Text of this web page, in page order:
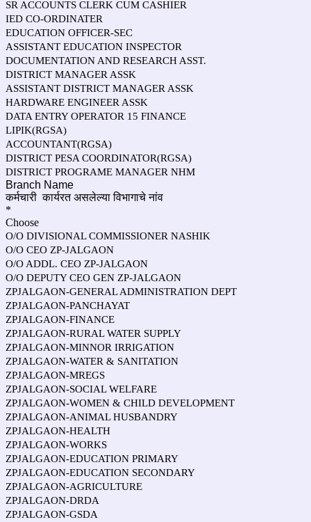
SR ACCOUNTS CLERK CUM CASHIER
IED CO-ORDINATER
EDUCATION OFFICER-SEC
ASSISTANT EDUCATION INSPECTOR
DOCUMENTATION AND RESEARCH ASST.
DISTRICT MANAGER ASSK
ASSISTANT DISTRICT MANAGER ASSK
HARDWARE ENGINEER ASSK
DATA ENTRY OPERATOR 15 FINANCE
LIPIK(RGSA)
ACCOUNTANT(RGSA)
DISTRICT PESA COORDINATOR(RGSA)
DISTRICT PROGRAME MANAGER NHM
Branch Name
कर्मचारी कार्यरत असलेल्याविभागाचे नांव
*
Choose
O/O DIVISIONAL COMMISSIONER NASHIK
O/O CEO ZP-JALGAON
O/O ADDL. CEO ZP-JALGAON
O/O DEPUTY CEO GEN ZP-JALGAON
ZPJALGAON-GENERAL ADMINISTRATION DEPT
ZPJALGAON-PANCHAYAT
ZPJALGAON-FINANCE
ZPJALGAON-RURAL WATER SUPPLY
ZPJALGAON-MINNOR IRRIGATION
ZPJALGAON-WATER & SANITATION
ZPJALGAON-MREGS
ZPJALGAON-SOCIAL WELFARE
ZPJALGAON-WOMEN & CHILD DEVELOPMENT
ZPJALGAON-ANIMAL HUSBANDRY
ZPJALGAON-HEALTH
ZPJALGAON-WORKS
ZPJALGAON-EDUCATION PRIMARY
ZPJALGAON-EDUCATION SECONDARY
ZPJALGAON-AGRICULTURE
ZPJALGAON-DRDA
ZPJALGAON-GSDA